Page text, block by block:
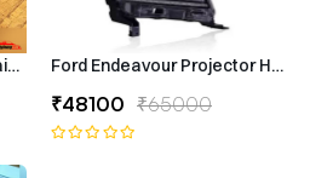
Ford Endeavour Projector
₹48100 ₹65000